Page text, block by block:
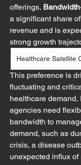
offerings,
a significant share
revenue and is
strong growth
Healthcare Satellite
This preference is
fluctuating and
healthcare demand.
agencies need
bandwidth to
demand, such as
crisis, a disease
unexpected influx